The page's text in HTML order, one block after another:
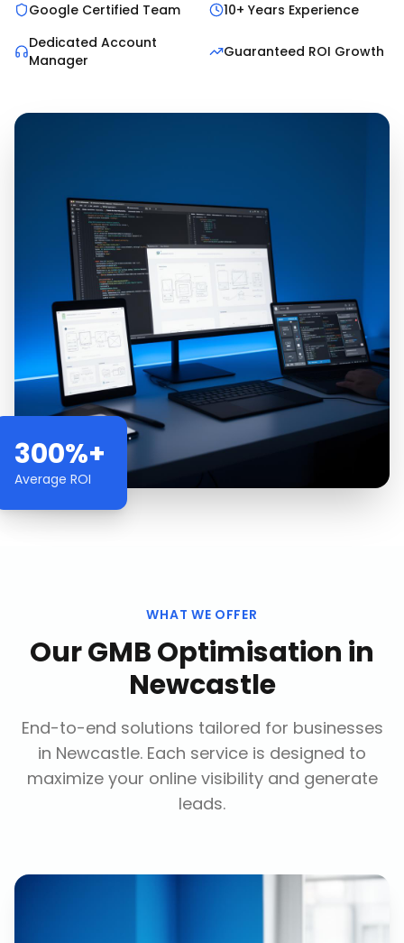
Google Certified Team
10+ Years Experience
Dedicated Account
Manager
Guaranteed ROI Growth
300%+
Average ROI
WHAT WE OFFER
OurGMB Optimisation in
Newcastle
End-to-end solutions tailored for businesses
in Newcastle. Each service is designed to
maximize your online visibility and generate
leads.